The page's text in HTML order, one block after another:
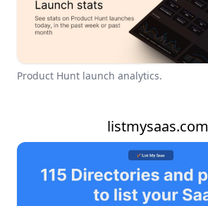
Product Hunt launch analytics.
listmysaas.com